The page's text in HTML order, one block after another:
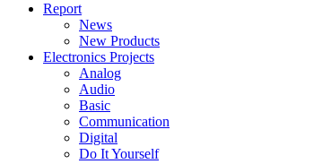
Report
News
New Products
Electronics Projects
Analog
Audio
Basic
Communication
Digital
Do It Yourself